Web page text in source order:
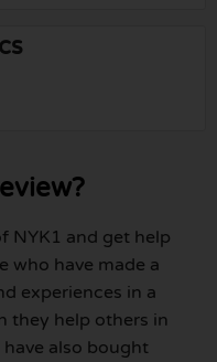
NYK1 and get help
who have made a
experiences in a
they help others in
also bought